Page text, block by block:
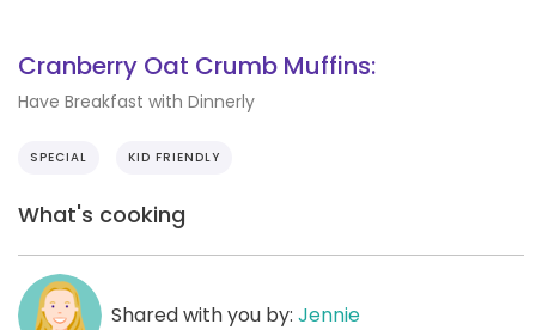
Cranberry Oat Crumb Muffins:
Have Breakfast with Dinnerly
SPECIAL KID FRIENDLY
What's cooking
Shared with you by: Jennie